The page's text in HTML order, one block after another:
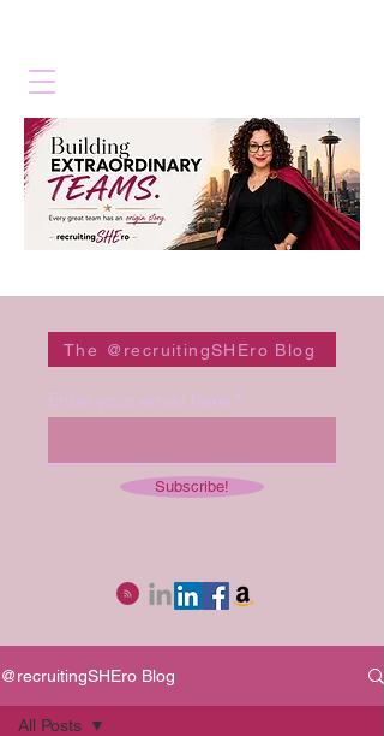
The @recruitingSHEro Blog
Enter your email here
Subscribe!
@recruitingSHEro Blog
All Posts